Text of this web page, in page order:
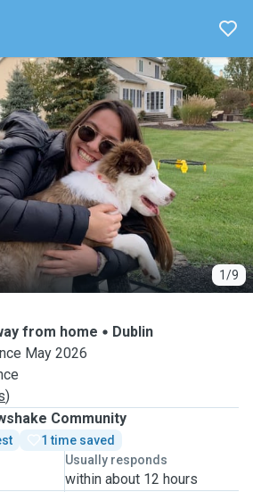
1/9
from home
Dublin
May 2026
)
Community
1 time saved
Usually responds
within about 12 hours